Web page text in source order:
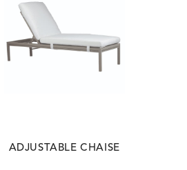
ADJUSTABLE CHAISE